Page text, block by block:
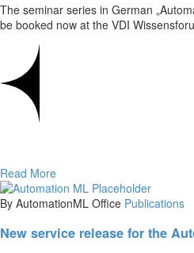
The seminar series in German
be booked now at the VDI
Read More
By AutomationML Office Publications
New service release for the